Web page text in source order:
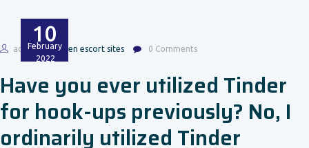
10
February
2022
admin allen escort sites 0 Comments
Have you ever utilized Tinder
for hook-ups previously? No, I
ordinarily utilized Tinder